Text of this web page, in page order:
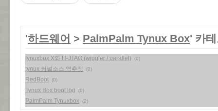
'하드웨어 > PalmPalm Tynux Box' 카
tynuxbox X와 H-JTAG (wiggler / parallel) (0)
tynux 커널소스 역추적 (0)
RedBoot (0)
Tynux Box boot log (0)
PalmPalm Tynuxbox (2)